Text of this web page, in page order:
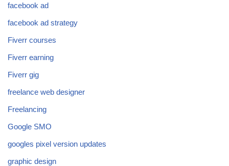
facebook ad
facebook ad strategy
Fiverr courses
Fiverr earning
Fiverr gig
freelance web designer
Freelancing
Google SMO
googles pixel version updates
graphic design